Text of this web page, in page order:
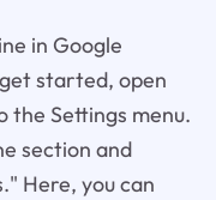
in Google
started, open
the Settings menu.
section and
Here, you can